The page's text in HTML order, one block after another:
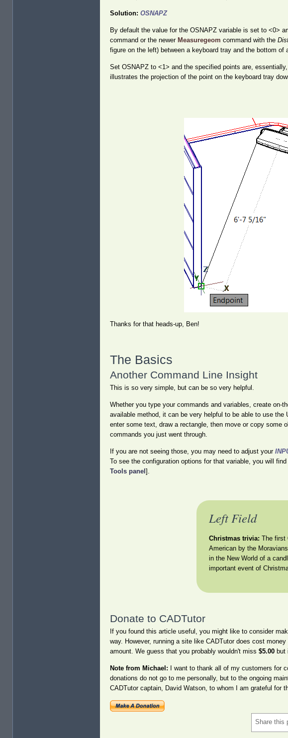
Solution: OSNAPZ
By default the value for the OSNAPZ variable is set to <0>
command or the newer Measuregeom command with the
figure on the left) between a keyboard tray and the bottom of
Set OSNAPZ to <1> and the specified points are,
illustrates the projection of the point on the keyboard tray
Thanks for that heads-up, Ben!
The Basics
Another Command Line Insight
This is so very simple, but can be so very helpful.
Whether you type your commands and variables, create
available method, it can be very helpful to be able to use
enter some text, draw a rectangle, then move or copy some
commands you just went through.
If you are not seeing those, you may need to adjust your
To see the configuration options for that variable, you will
Tools panel ].
Left Field
Christmas trivia: The first
American by the
in the New World of a
important event of
Donate to CADTutor
If you found this article useful, you might like to consider
way. However, running a site like CADTutor does cost
amount. We guess that you probably wouldn't miss $5.00 but
Note from Michael: I want to thank all of my customers for
donations do not go to me personally, but to the ongoing
CADTutor captain, David Watson, to whom I am grateful for
Share this